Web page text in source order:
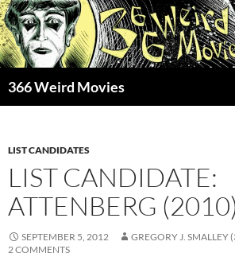
Skip
to
content
366 Weird Movies
LIST CANDIDATES
LIST CANDIDATE:
ATTENBERG (2010)
SEPTEMBER 5, 2012
GREGORY J.
2 COMMENTS